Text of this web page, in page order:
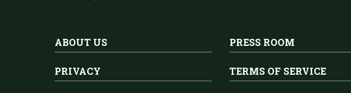
ABOUT US PRESS ROOM
PRIVACY TERMS OF SERVICE